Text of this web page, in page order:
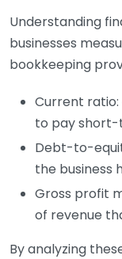
Understanding
businesses
bookkeeping
Current ratio:
to pay short-
Debt-to-
the business
Gross profit
of revenue
By analyzing